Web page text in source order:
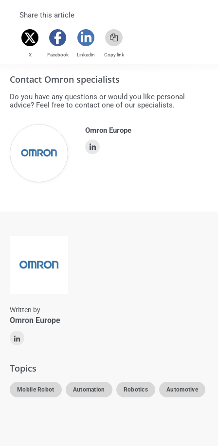
share this article
X Facebook Linkedin Copy link
Contact Omron specialists
Do you have any questions or would you like personal
advice? Feel free to contact one of our specialists.
Omron Europe
Written by
Omron Europe
Topics
Mobile Robot Automation Robotics Automotive